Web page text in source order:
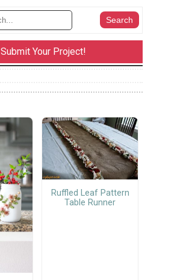
Submit Your Project!
Ruffled Leaf Pattern
Table Runner